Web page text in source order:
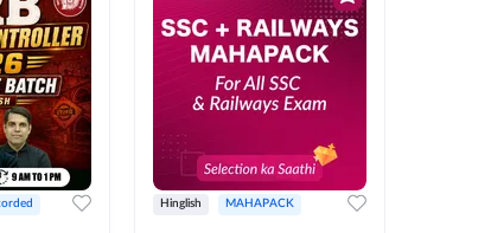
Hinglish MAHAPACK